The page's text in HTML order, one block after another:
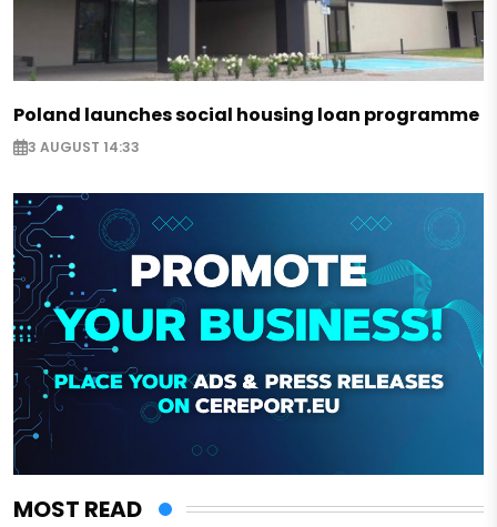
Poland launches social housing loan programme
3 AUGUST 14:33
MOST READ